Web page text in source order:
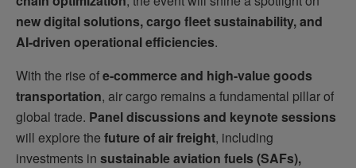
new digital solutions, cargo fleet sustainability, and
AI-driven operational efficiencies.
With the rise ofe-commerce and high-value goods
transportation, air cargo remains a fundamental pillar of
global trade. Panel discussions and keynote sessions
will explore the future of air freight, including
investments in sustainable aviation fuels (SAFs),